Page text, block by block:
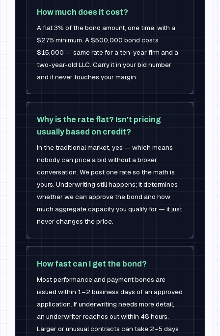
How much does it cost?
A flat 3% of the bond amount, one time, with a
$275 minimum. A $500,000 bond costs
$15,000 — same rate for a ten-year firm and a
two-year-old LLC. Carry it in your bid number
and it never touches your margin.
Why is the rate flat? Isn't pricing
usually based on credit?
In the traditional market, yes — which means
nobody can price a bid without a broker
conversation. We post one rate so the math is
yours. Underwriting still happens; it determines
whether we can approve the bond and how
much aggregate capacity you qualify for — it just
never changes the price.
How fast can I get the bond?
Most performance and payment bonds are
issued within 1–2 business days of an approved
application. If underwriting needs more detail,
an underwriter reaches out within 48 hours.
Larger or unusual contracts can take 2–5 days